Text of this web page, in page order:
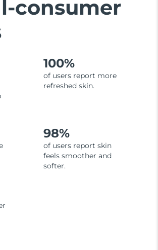
consumer
100%
of users report more
refreshed skin.
98%
of users report skin
feels smoother and
softer.